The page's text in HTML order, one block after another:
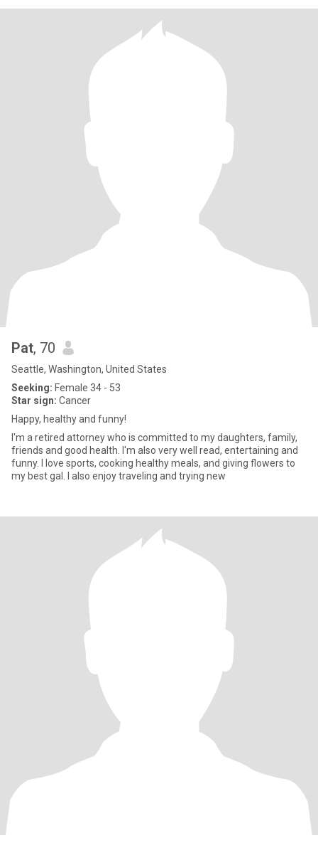
Pat, 70
Seattle, Washington, United States
Seeking: Female 34 - 53
Star sign: Cancer
Happy, healthy and funny!
I'm a retired attorney who is committed to my daughters, family,
friends and good health. I'm also very well read, entertaining and
funny. I love sports, cooking healthy meals, and giving flowers to
my best gal. I also enjoy traveling and trying new